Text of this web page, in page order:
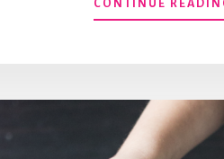
CONTINUE